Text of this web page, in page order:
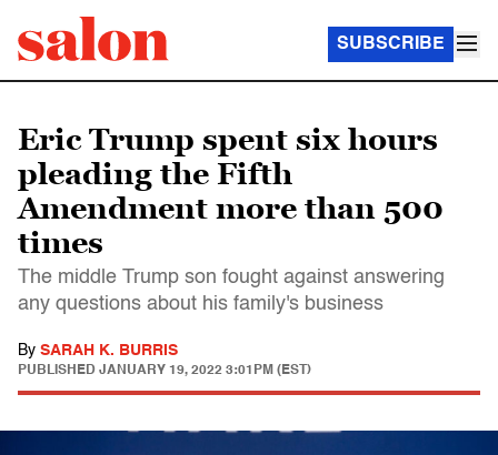
SUBSCRIBE
Eric Trump spent six hours
pleading the Fifth
Amendment more than 500
times
The middle Trump son fought against answering
any questions about his family's business
By SARAH K. BURRIS
PUBLISHED JANUARY 19, 2022 3:01PM (EST)